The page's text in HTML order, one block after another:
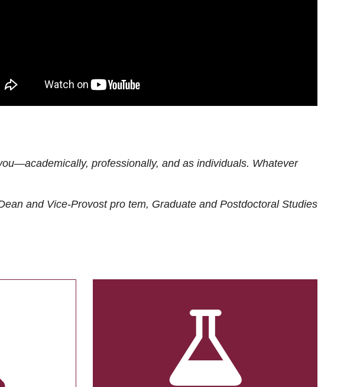
professionally, and as individuals. Whatever
and Vice-Provost pro tem, Graduate and Postdoctoral Studies